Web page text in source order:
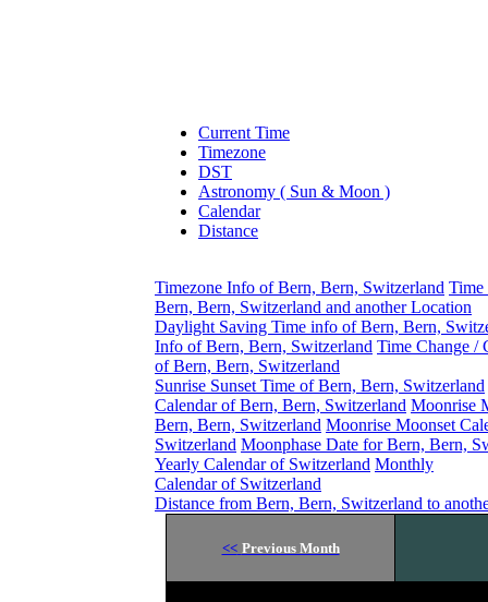
Current Time
Timezone
DST
Astronomy ( Sun & Moon )
Calendar
Distance
Timezone Info of Bern, Bern, Switzerland Time
Bern, Bern, Switzerland and another Location
Daylight Saving Time info of Bern, Bern,
Info of Bern, Bern, Switzerland Time Change /
of Bern, Bern, Switzerland
Sunrise Sunset Time of Bern, Bern, Switzerland
Calendar of Bern, Bern, Switzerland Moonrise
Bern, Bern, Switzerland Moonrise Moonset
Switzerland Moonphase Date for Bern, Bern,
Yearly Calendar of Switzerland Monthly
Calendar of Switzerland
Distance from Bern, Bern, Switzerland to
<< Previous Month